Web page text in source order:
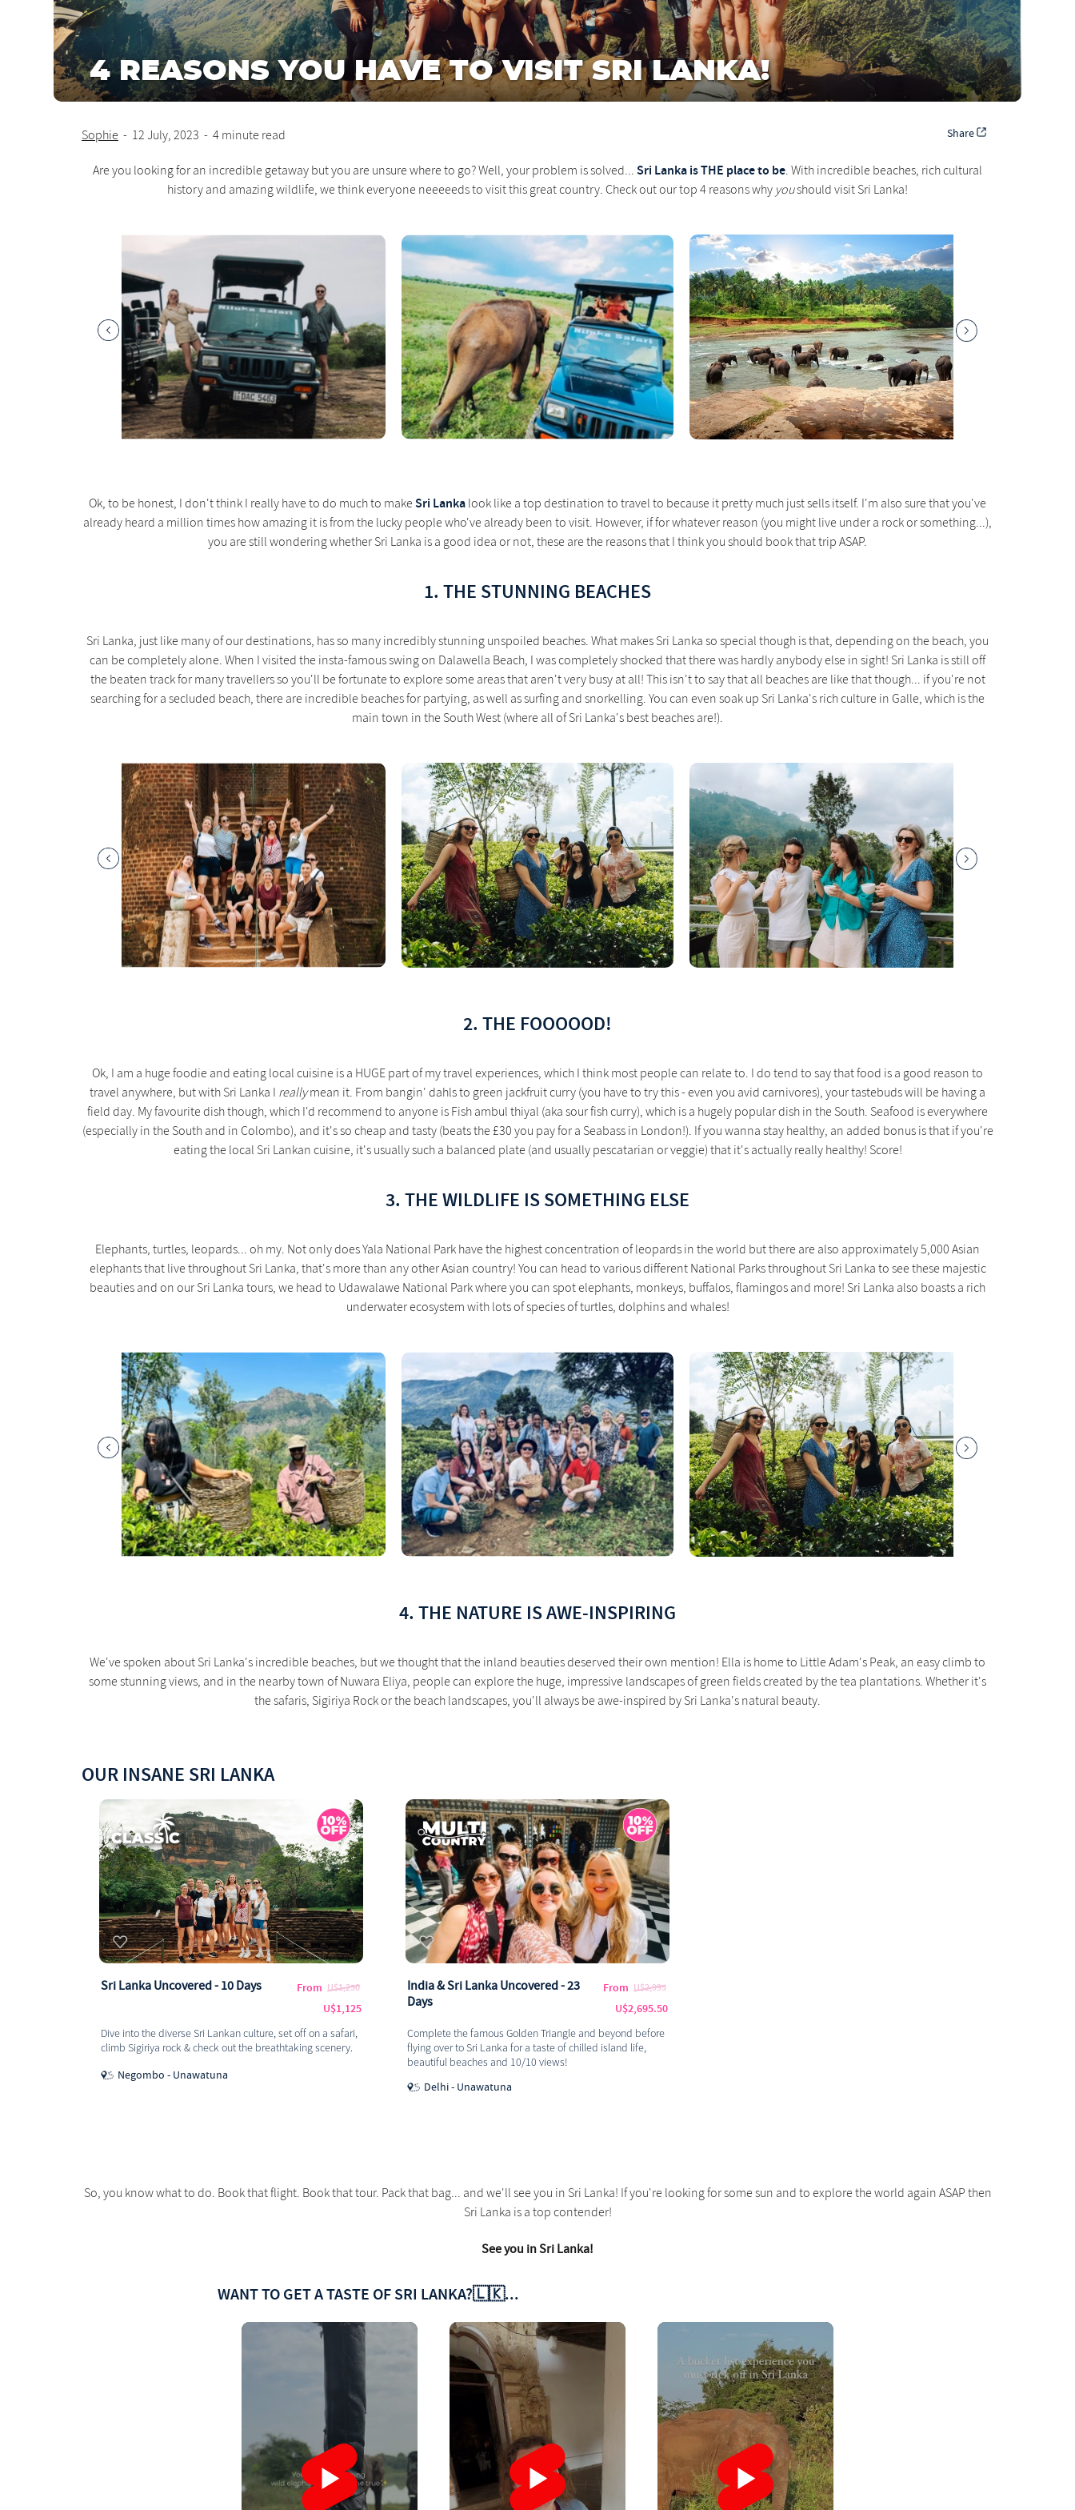
4 REASONS YOU HAVE TO VISIT SRI LANKA!
Sophie - 12 July, 2023 - 4 minute read Share
Are you looking for an incredible getaway but you are unsure where to go? Well, your problem is solved... Sri Lanka is THE place to be. With incredible beaches, rich cultural
history and amazing wildlife, we think everyone neeeeeds to visit this great country. Check out our top 4 reasons why youshould visit Sri Lanka!
Ok, to be honest, I don't think I really have to do much to make Sri Lanka look like a top destination to travel to because it pretty much just sells itself. I'm also sure that you've
already heard a million times how amazing it is from the lucky people who've already been to visit. However, if for whatever reason (you might live under a rock or something...),
you are still wondering whether Sri Lanka is a good idea or not, these are the reasons that I think you should book that trip ASAP.
1. THE STUNNING BEACHES
Sri Lanka, just like many of our destinations, has so many incredibly stunning unspoiled beaches. What makes Sri Lanka so special though is that, depending on the beach, you
can be completely alone. When I visited the insta-famous swing on Dalawella Beach, I was completely shocked that there was hardly anybody else in sight! Sri Lanka is still off
the beaten track for many travellers so you'll be fortunate to explore some areas that aren't very busy at all! This isn't to say that all beaches are like that though... if you're not
searching for a secluded beach, there are incredible beaches for partying, as well as surfing and snorkelling. You can even soak up Sri Lanka's rich culture in Galle, which is the
main town in the South West (where all of Sri Lanka's best beaches are!).
2. THE FOOOOOD!
Ok, I am a huge foodie and eating local cuisine is a HUGE part of my travel experiences, which I think most people can relate to. I do tend to say that food is a good reason to
travel anywhere, but with Sri Lanka I reallymean it. From bangin' dahls to green jackfruit curry (you have to try this - even you avid carnivores), your tastebuds will be having a
field day. My favourite dish though, which I'd recommend to anyone is Fish ambul thiyal (aka sour fish curry), which is a hugely popular dish in the South. Seafood is everywhere
(especially in the South and in Colombo), and it's so cheap and tasty (beats the £30 you pay for a Seabass in London!). If you wanna stay healthy, an added bonus is that if you're
eating the local Sri Lankan cuisine, it's usually such a balanced plate (and usually pescatarian or veggie) that it's actually really healthy! Score!
3. THE WILDLIFE IS SOMETHING ELSE
Elephants, turtles, leopards... oh my. Not only does Yala National Park have the highest concentration of leopards in the world but there are also approximately 5,000 Asian
elephants that live throughout Sri Lanka, that's more than any other Asian country! You can head to various different National Parks throughout Sri Lanka to see these majestic
beauties and on our Sri Lanka tours, we head to Udawalawe National Park where you can spot elephants, monkeys, buffalos, flamingos and more! Sri Lanka also boasts a rich
underwater ecosystem with lots of species of turtles, dolphins and whales!
4. THE NATURE IS AWE-INSPIRING
We've spoken about Sri Lanka's incredible beaches, but we thought that the inland beauties deserved their own mention! Ella is home to Little Adam's Peak, an easy climb to
some stunning views, and in the nearby town of Nuwara Eliya, people can explore the huge, impressive landscapes of green fields created by the tea plantations. Whether it's
the safaris, Sigiriya Rock or the beach landscapes, you'll always be awe-inspired by Sri Lanka's natural beauty.
OUR INSANE SRI LANKA
Sri Lanka Uncovered - 10 Days From U$1,250
U$1,125
Dive into the diverse Sri Lankan culture, set off on a safari,
climb Sigiriya rock & check out the breathtaking scenery.
Negombo - Unawatuna
India & Sri Lanka Uncovered - 23
Days
From U$2,995
U$2,695.50
Complete the famous Golden Triangle and beyond before
flying over to Sri Lanka for a taste of chilled island life,
beautiful beaches and 10/10 views!
Delhi - Unawatuna
So, you know what to do. Book that flight. Book that tour. Pack that bag... and we'll see you in Sri Lanka! If you're looking for some sun and to explore the world again ASAP then
Sri Lanka is a top contender!
See you in Sri Lanka!
WANT TO GET A TASTE OF SRI LANKA?🇱🇰...